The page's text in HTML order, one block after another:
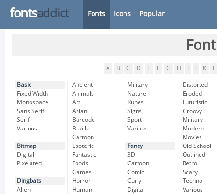
fontsaddict Fonts Icons Popular
A B C D E F G H K L
Basic
Fixed Width
Monospace
Sans Serif
Serif
Various
Bitmap
Digital
Pixelated
Dingbats
Alien
Ancient
Animals
Art
Asian
Barcode
Braille
Cartoon
Esoteric
Fantastic
Foods
Games
Horror
Human
Military
Nature
Runes
Signs
Sport
Various
Fancy
3D
Cartoon
Comic
Curly
Digital
Distorted
Eroded
Futuristic
Groovy
Military
Modern
Movies
Old School
Outlined
Retro
Scary
Techno
Various